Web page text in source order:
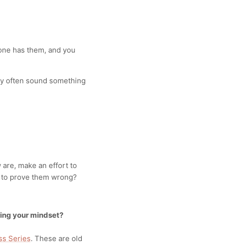
has them, and you
often sound something
make an effort to
prove them wrong?
your mindset?
Series. These are old